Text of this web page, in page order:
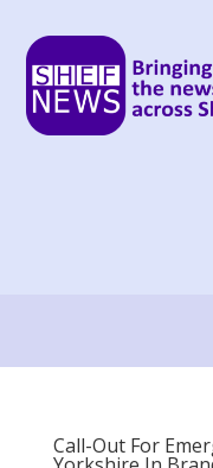
Call-Out For